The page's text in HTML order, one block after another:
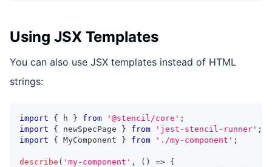
Using JSX Templates
You can also use JSX templates instead of HTML
strings:
import { h } from '@stencil/core' ;
import
{ newSpecPage } from 'jest-stencil-runner' ;
import
{ MyComponent } from './my-component' ;
describe ( 'my-component' , ( ) => {